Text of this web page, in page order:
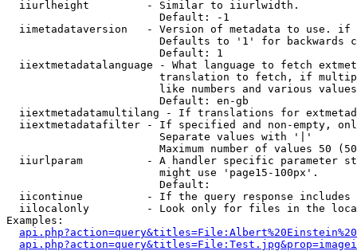
  iiurlheight         - Similar to iiurlwidth.
                        Default: -1
iimetadataversion   - Version of metadata to use.
Defaults to '1' for backwards
                        Default: 1
iiextmetadatalanguage - What language to fetch
translation to fetch, if
like numbers and various
                        Default: en-gb
iiextmetadatamultilang - If translations for
iiextmetadatafilter - If specified and non-empty,
                        Separate values with '|'
Maximum number of values 50
iiurlparam          - A handler specific parameter
                        might use 'page15-100px'.
                        Default:
iicontinue          - If the query response
iilocalonly         - Look only for files in the
Examples: